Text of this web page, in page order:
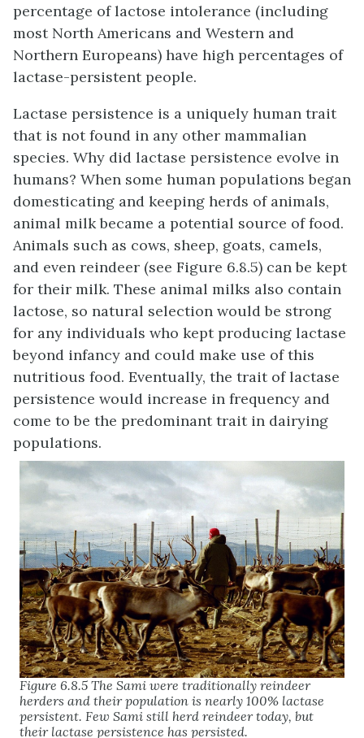
percentage of lactose intolerance (including
most North Americans and Western and
Northern Europeans) have high percentages of
lactase-persistent people.
Lactase persistence is a uniquely human trait
that is not found in any other mammalian
species. Why did lactase persistence evolve in
humans? When some human populations began
domesticating and keeping herds of animals,
animal milk became a potential source of food.
Animals such as cows, sheep, goats, camels,
and even reindeer (see Figure 6.8.5) can be kept
for their milk. These animal milks also contain
lactose, so natural selection would be strong
for any individuals who kept producing lactase
beyond infancy and could make use of this
nutritious food. Eventually, the trait of lactase
persistence would increase in frequency and
come to be the predominant trait in dairying
populations.
Figure 6.8.5 The Sami were traditionally reindeer
herders and their population is nearly 100% lactase
persistent. Few Sami still herd reindeer today, but
their lactase persistence has persisted.